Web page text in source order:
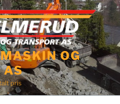
OG
AS
pris